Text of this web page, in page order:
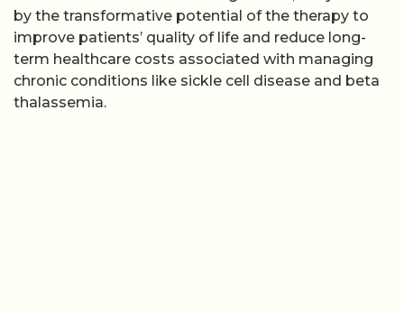
by the transformative potential of the therapy to
improve patients’ quality of life and reduce long-
term healthcare costs associated with managing
chronic conditions like sickle cell disease and beta
thalassemia.